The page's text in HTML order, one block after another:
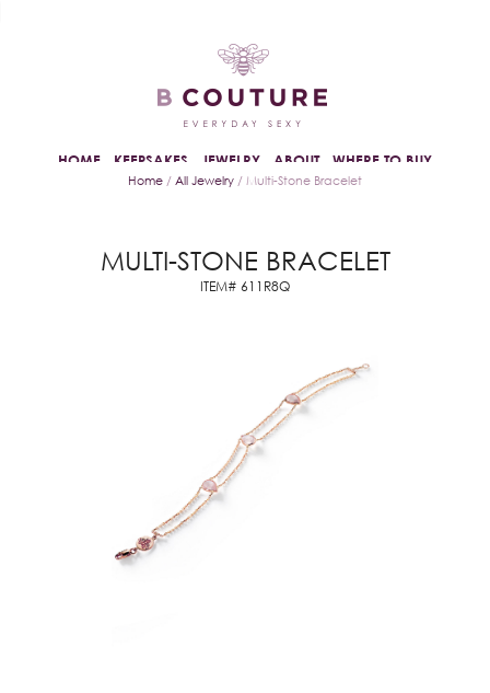
HOME KEEPSAKES JEWELRY ABOUT WHERE TO BUY
Home / All Jewelry / Multi-Stone Bracelet
MULTI-STONE BRACELET
ITEM# 611R8Q